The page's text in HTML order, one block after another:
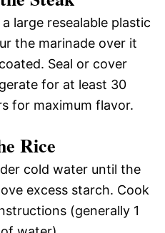
large resealable plastic
the marinade over it
Seal or cover
for at least 30
for maximum flavor.
Rice
cold water until the
excess starch. Cook
(generally 1